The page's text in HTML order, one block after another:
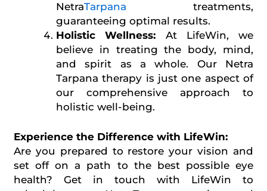
NetraTarpana treatments,
guaranteeing optimal results.
Holistic Wellness: At LifeWin, we
believe in treating the body, mind,
and spirit as a whole. Our Netra
Tarpana therapy is just one aspect of
our comprehensive approach to
holistic well-being.
Experience the Difference with LifeWin:
Are you prepared to restore your vision and
set off on a path to the best possible eye
health? Get in touch with LifeWin to